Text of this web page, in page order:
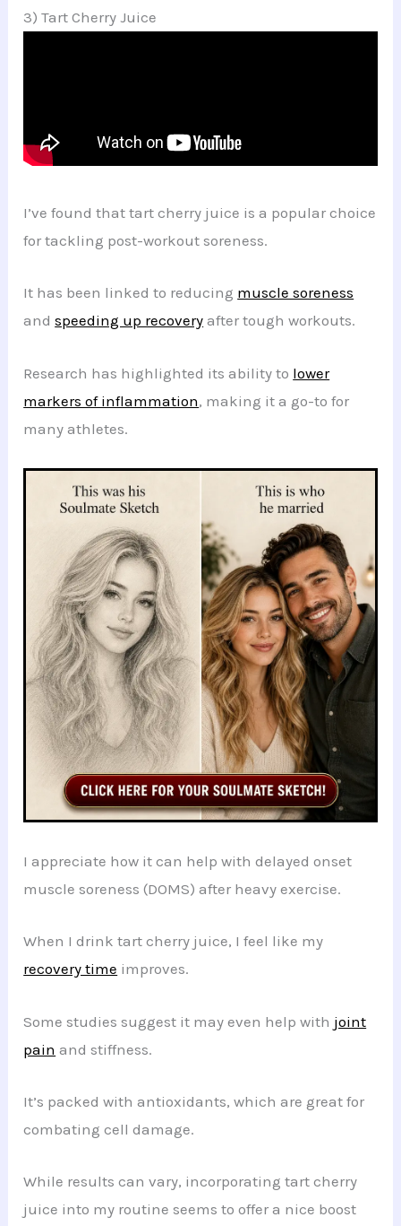
3) Tart Cherry Juice
I’ve found that tart cherry juice is a popular choice
for tackling post-workout soreness.
It has been linked to reducing muscle soreness
andspeeding up recovery after tough workouts.
Research has highlighted its ability to lower
markers of inflammation, making it a go-to for
many athletes.
I appreciate how it can help with delayed onset
muscle soreness (DOMS) after heavy exercise.
When I drink tart cherry juice, I feel like my
recovery time improves.
Some studies suggest it may even help with joint
pain and stiffness.
It’s packed with antioxidants, which are great for
combating cell damage.
While results can vary, incorporating tart cherry
juice into my routine seems to offer a nice boost